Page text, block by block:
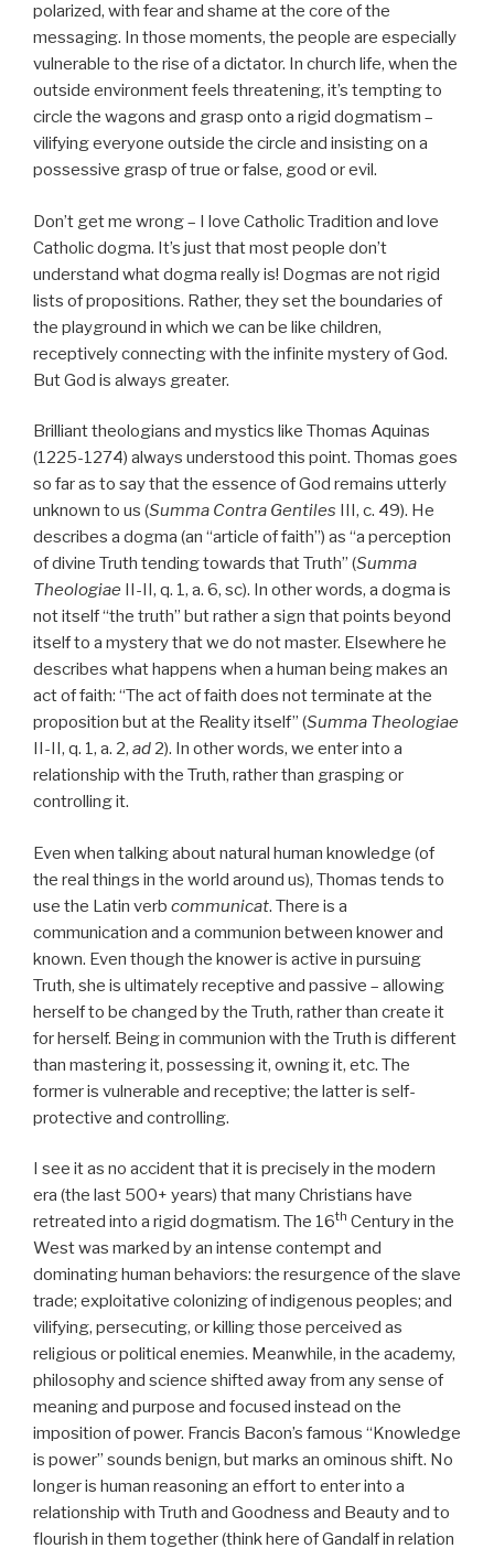
polarized, with fear and shame at the core of the
messaging. In those moments, the people are especially
vulnerable to the rise of a dictator. In church life, when the
outside environment feels threatening, it’s tempting to
circle the wagons and grasp onto a rigid dogmatism –
vilifying everyone outside the circle and insisting on a
possessive grasp of true or false, good or evil.
Don’t get me wrong – I love Catholic Tradition and love
Catholic dogma. It’s just that most people don’t
understand what dogma really is! Dogmas are not rigid
lists of propositions. Rather, they set the boundaries of
the playground in which we can be like children,
receptively connecting with the infinite mystery of God.
But God is always greater.
Brilliant theologians and mystics like Thomas Aquinas
(1225-1274) always understood this point. Thomas goes
so far as to say that the essence of God remains utterly
unknown to us (Summa Contra Gentiles III, c. 49). He
describes a dogma (an “article of faith”) as “a perception
of divine Truth tending towards that Truth” (Summa
Theologiae II-II, q. 1, a. 6, sc). In other words, a dogma is
not itself “the truth” but rather a sign that points beyond
itself to a mystery that we do not master. Elsewhere he
describes what happens when a human being makes an
act of faith: “The act of faith does not terminate at the
proposition but at the Reality itself” (Summa Theologiae
II-II, q. 1, a. 2, ad 2). In other words, we enter into a
relationship with the Truth, rather than grasping or
controlling it.
Even when talking about natural human knowledge (of
the real things in the world around us), Thomas tends to
use the Latin verb communicat. There is a
communication and a communion between knower and
known. Even though the knower is active in pursuing
Truth, she is ultimately receptive and passive – allowing
herself to be changed by the Truth, rather than create it
for herself. Being in communion with the Truth is different
than mastering it, possessing it, owning it, etc. The
former is vulnerable and receptive; the latter is self-
protective and controlling.
I see it as no accident that it is precisely in the modern
era (the last 500+ years) that many Christians have
retreated into a rigid dogmatism. The 16th Century in the
West was marked by an intense contempt and
dominating human behaviors: the resurgence of the slave
trade; exploitative colonizing of indigenous peoples; and
vilifying, persecuting, or killing those perceived as
religious or political enemies. Meanwhile, in the academy,
philosophy and science shifted away from any sense of
meaning and purpose and focused instead on the
imposition of power. Francis Bacon’s famous “Knowledge
is power” sounds benign, but marks an ominous shift. No
longer is human reasoning an effort to enter into a
relationship with Truth and Goodness and Beauty and to
flourish in them together (think here of Gandalf in relation